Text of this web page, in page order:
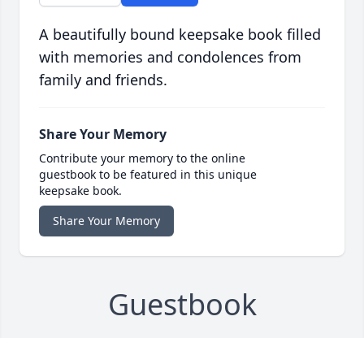
A beautifully bound keepsake book filled
with memories and condolences from
family and friends.
Share Your Memory
Contribute your memory to the online
guestbook to be featured in this unique
keepsake book.
Share Your Memory
Guestbook